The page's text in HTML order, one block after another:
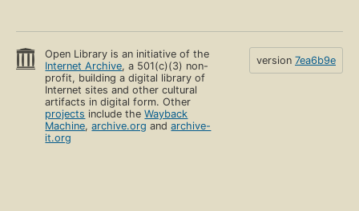
Open Library is an initiative of the
Internet Archive, a 501(c)(3) non-
profit, building a digital library of
Internet sites and other cultural
artifacts in digital form. Other
projects include theWayback
Machine,archive.org andarchive-
it.org
version 7ea6b9e